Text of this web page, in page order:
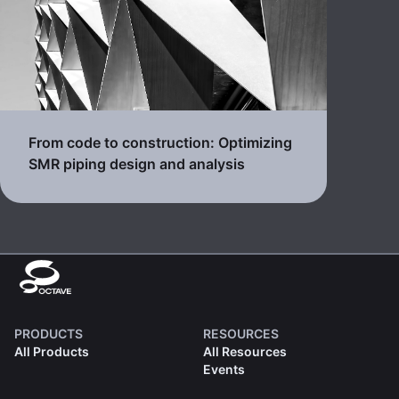
From code to construction: Optimizing
SMR piping design and analysis
PRODUCTS
All Products
RESOURCES
All Resources
Events